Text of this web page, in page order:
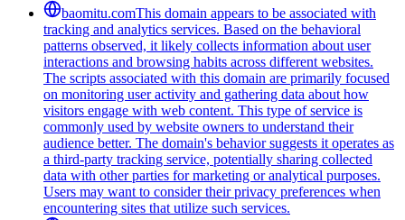
baomitu.comThis domain appears to be associated with
tracking and analytics services. Based on the behavioral
patterns observed, it likely collects information about user
interactions and browsing habits across different websites.
The scripts associated with this domain are primarily focused
on monitoring user activity and gathering data about how
visitors engage with web content. This type of service is
commonly used by website owners to understand their
audience better. The domain's behavior suggests it operates as
a third-party tracking service, potentially sharing collected
data with other parties for marketing or analytical purposes.
Users may want to consider their privacy preferences when
encountering sites that utilize such services.